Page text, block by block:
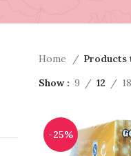
Home
Products
Show
9 12 18
-25%